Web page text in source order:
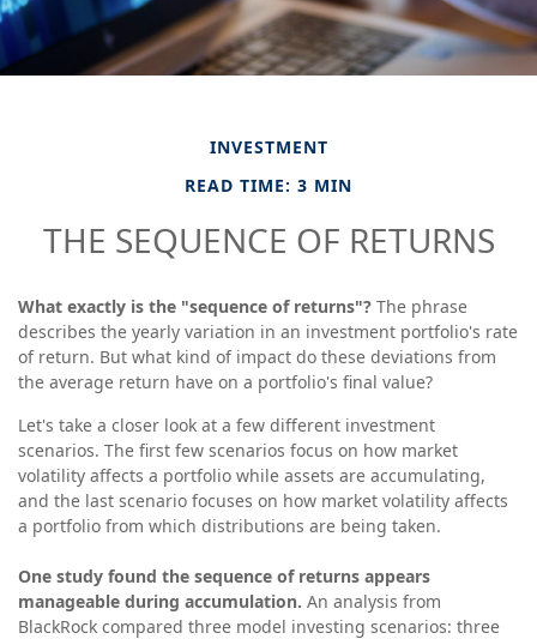
INVESTMENT
READ TIME: 3 MIN
THE SEQUENCE OF RETURNS
What exactly is the "sequence of returns"? The phrase
describes the yearly variation in an investment portfolio's rate
of return. But what kind of impact do these deviations from
the average return have on a portfolio's final value?
Let's take a closer look at a few different investment
scenarios. The first few scenarios focus on how market
volatility affects a portfolio while assets are accumulating,
and the last scenario focuses on how market volatility affects
a portfolio from which distributions are being taken.
One study found the sequence of returns appears
manageable during accumulation. An analysis from
BlackRock compared three model investing scenarios: three